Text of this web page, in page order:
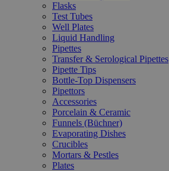
Flasks
Test Tubes
Well Plates
Liquid Handling
Pipettes
Transfer & Serological Pipettes
Pipette Tips
Bottle-Top Dispensers
Pipettors
Accessories
Porcelain & Ceramic
Funnels (Büchner)
Evaporating Dishes
Crucibles
Mortars & Pestles
Plates